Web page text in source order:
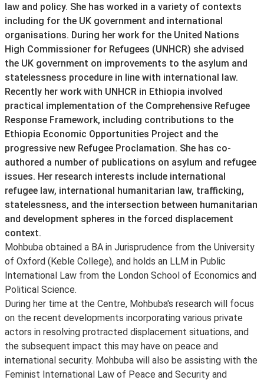
law and policy. She has worked in a variety of contexts
including for the UK government and international
organisations. During her work for the United Nations
High Commissioner for Refugees (UNHCR) she advised
the UK government on improvements to the asylum and
statelessness procedure in line with international law.
Recently her work with UNHCR in Ethiopia involved
practical implementation of the Comprehensive Refugee
Response Framework, including contributions to the
Ethiopia Economic Opportunities Project and the
progressive new Refugee Proclamation. She has co-
authored a number of publications on asylum and refugee
issues. Her research interests include international
refugee law, international humanitarian law, trafficking,
statelessness, and the intersection between humanitarian
and development spheres in the forced displacement
context.
Mohbuba obtained a BA in Jurisprudence from the University
of Oxford (Keble College), and holds an LLM in Public
International Law from the London School of Economics and
Political Science.
During her time at the Centre, Mohbuba's research will focus
on the recent developments incorporating various private
actors in resolving protracted displacement situations, and
the subsequent impact this may have on peace and
international security. Mohbuba will also be assisting with the
Feminist International Law of Peace and Security and